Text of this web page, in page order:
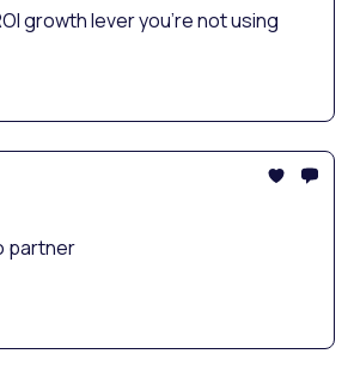
growth lever you're not using
partner